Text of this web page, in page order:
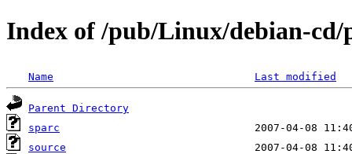
Index of /pub/Linux/debian-
Name Last modified
Parent Directory
sparc
source